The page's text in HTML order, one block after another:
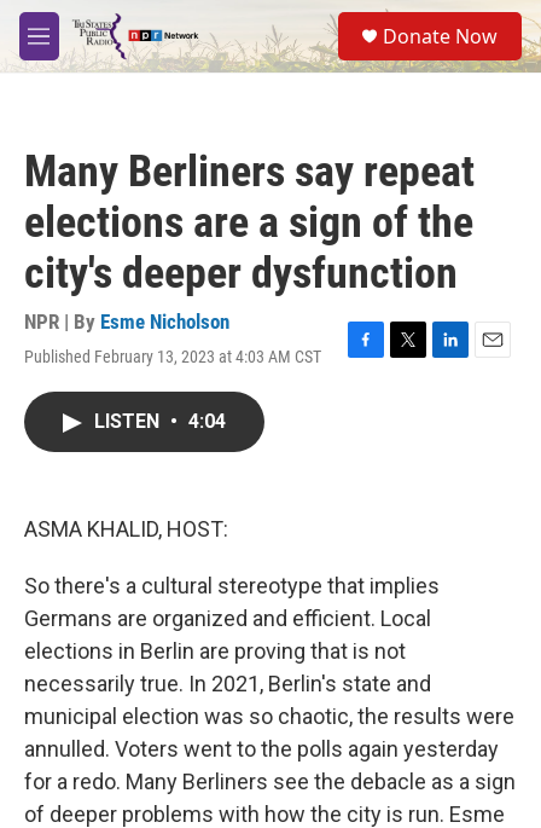
Skip to main content
M
e
S
e
a
Donate Now
Many Berliners say repeat
elections are a sign of the
city's deeper dysfunction
NPR | By Esme Nicholson
Published February 13, 2023 at 4:03 AM CST
F
T
L
E
LISTEN • 4:04
ASMA KHALID, HOST:
So there's a cultural stereotype that implies
Germans are organized and efficient. Local
elections in Berlin are proving that is not
necessarily true. In 2021, Berlin's state and
municipal election was so chaotic, the results were
annulled. Voters went to the polls again yesterday
for a redo. Many Berliners see the debacle as a sign
of deeper problems with how the city is run. Esme